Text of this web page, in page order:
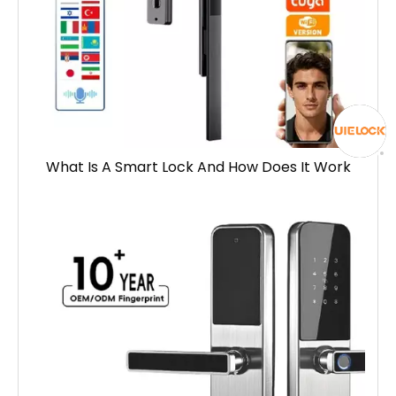
What Is A Smart Lock And How Does It Work